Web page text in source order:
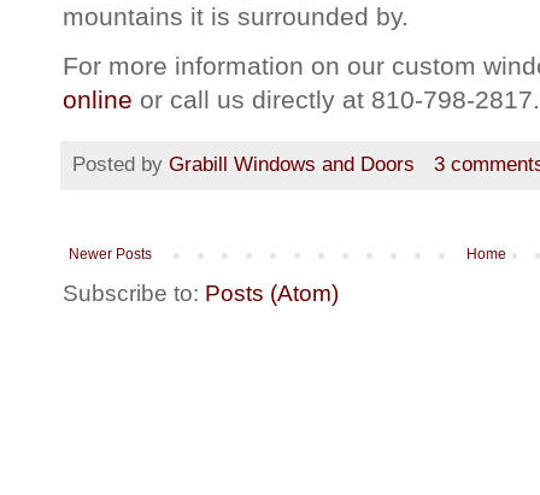
mountains it is surrounded by.
For more information on our custom
online or call us directly at 810-798-2817.
Posted by Grabill Windows and Doors 3
Newer Posts Home
Subscribe to: Posts (Atom)